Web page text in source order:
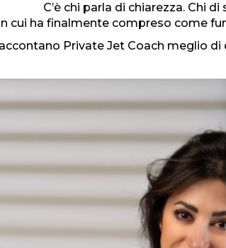
C’è chi parla di chiarezza. Chi di
cui ha finalmente compreso come
Private Jet Coach meglio